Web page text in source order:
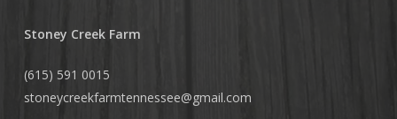
Stoney Creek Farm
(615) 591 0015
stoneycreekfarmtennessee@gmail.com